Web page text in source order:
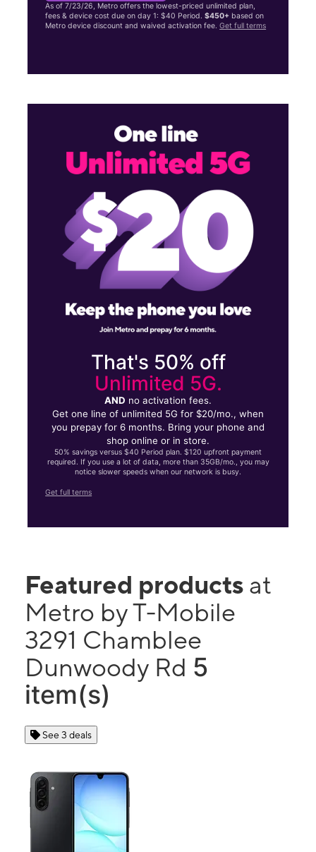
As of 7/23/26, Metro offers the lowest-priced unlimited plan,
fees & device cost due on day 1: $40 Period.$450+ based on
Metro device discount and waived activation fee.Get full terms
That's 50% off
Unlimited 5G.
AND no activation fees.
Get one line of unlimited 5G for $20/mo., when
you prepay for 6 months. Bring your phone and
shop online or in store.
50% savings versus $40 Period plan. $120 upfront payment
required. If you use a lot of data, more than 35GB/mo., you may
notice slower speeds when our network is busy.
Get full terms
Featured products at
Metro by T-Mobile
3291 Chamblee
Dunwoody Rd 5
item(s)
See 3 deals